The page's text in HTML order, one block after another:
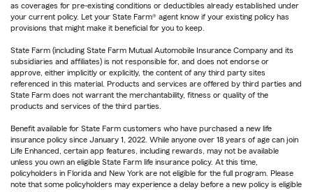
as coverages for pre-existing conditions or deductibles already established under
your current policy. Let your State Farm® agent know if your existing policy has
provisions that might make it beneficial for you to keep.
State Farm (including State Farm Mutual Automobile Insurance Company and its
subsidiaries and affiliates) is not responsible for, and does not endorse or
approve, either implicitly or explicitly, the content of any third party sites
referenced in this material. Products and services are offered by third parties and
State Farm does not warrant the merchantability, fitness or quality of the
products and services of the third parties.
Benefit available for State Farm customers who have purchased a new life
insurance policy since January 1, 2022. While anyone over 18 years of age can join
Life Enhanced, certain app features, including rewards, may not be available
unless you own an eligible State Farm life insurance policy. At this time,
policyholders in Florida and New York are not eligible for the full program. Please
note that some policyholders may experience a delay before a new policy is eligible